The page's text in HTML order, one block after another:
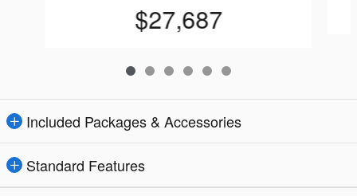
$27,687
Included Packages & Accessories
Standard Features